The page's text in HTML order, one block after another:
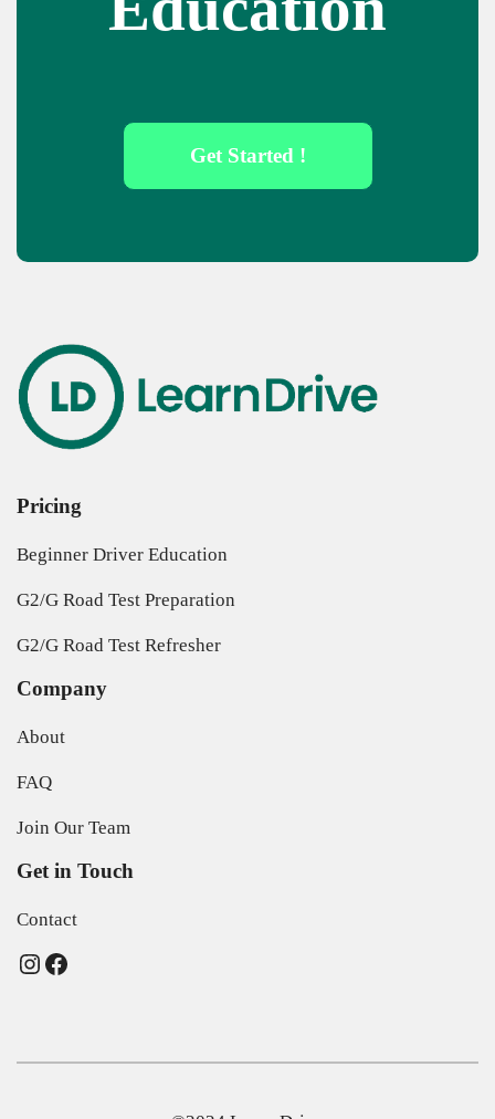
Get Started !
Pricing
Beginner Driver Education
G2/G Road Test Preparation
G2/G Road Test Refresher
Company
About
FAQ
Join Our Team
Get in Touch
Contact
Instagram
Facebook